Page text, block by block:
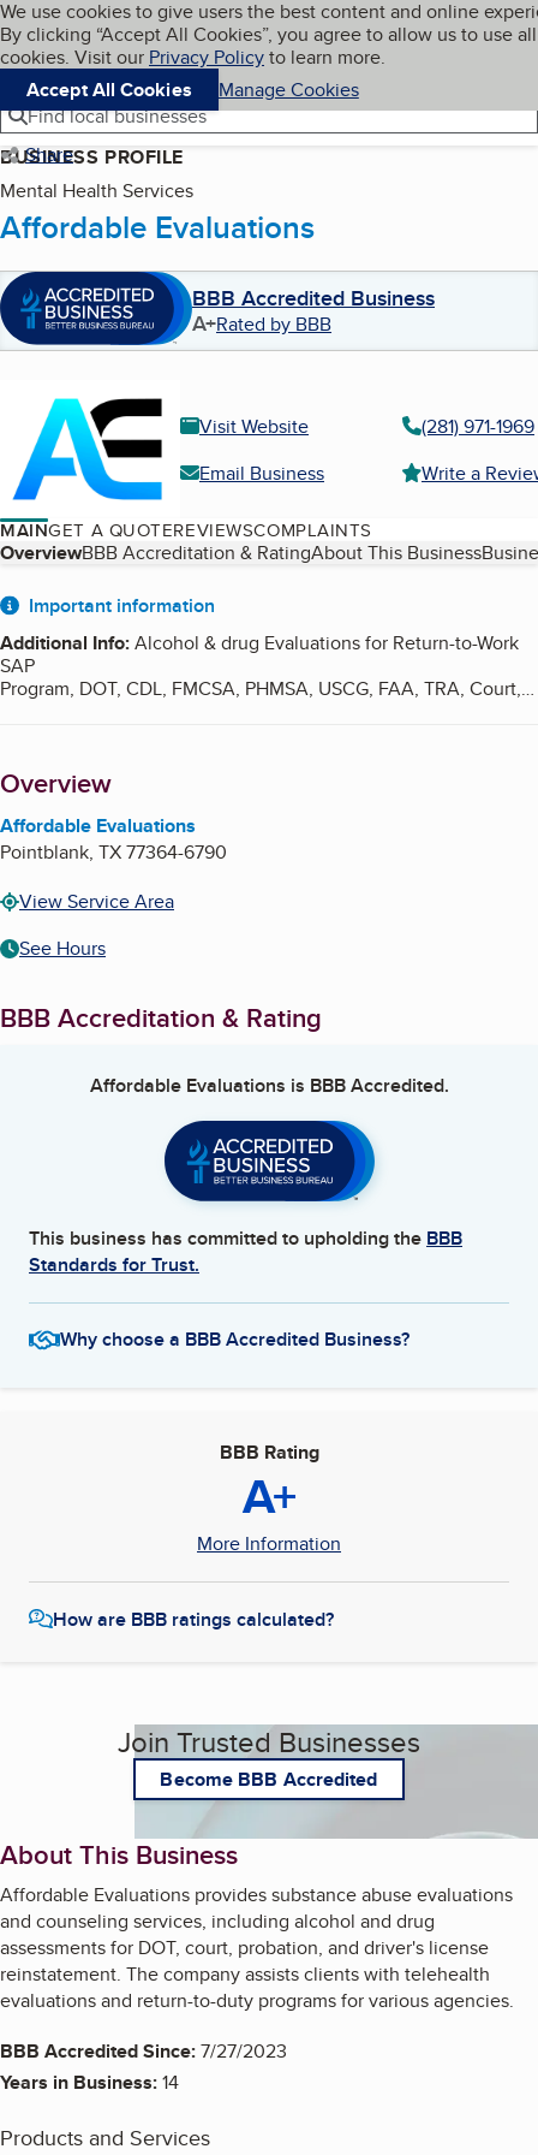
Skip to main content
Cookies on BBB.org
We use cookies to give users the best content and online
By clicking “Accept All Cookies”, you agree to allow us to use all
cookies. Visit our Privacy Policyto learn more.
Accept All Cookies
Manage Cookies
Navigation menu
Menu My BBB
Find local businesses
Share
BUSINESS PROFILE
Mental Health Services
Affordable Evaluations
BBB Accredited Business
A+Rated by BBB
Visit Website
(281) 971-1969
Email Business
Write a
MAINGET A QUOTEREVIEWSCOMPLAINTS
Table of Contents
OverviewBBB Accreditation & RatingAbout This Business
About
Important information
Additional Info:Alcohol & drug Evaluations for Return-to-Work
SAP
Program, DOT, CDL, FMCSA, PHMSA, USCG, FAA, TRA, Court,
Overview
Affordable Evaluations
Pointblank, TX77364-6790
View Service Area
See Hours
BBB Accreditation & Rating
Affordable Evaluations is BBB Accredited.
This business has committed to upholding the BBB
Standards for Trust.
Why choose a BBB Accredited Business?
BBB Rating
A+
More Information
How are BBB ratings calculated?
Join Trusted Businesses
Become BBB Accredited
About This Business
Affordable Evaluations provides substance abuse evaluations
and counseling services, including alcohol and drug
assessments for DOT, court, probation, and driver's license
reinstatement. The company assists clients with telehealth
evaluations and return-to-duty programs for various agencies.
BBB Accredited Since:7/27/2023
Years in Business:14
Products and Services